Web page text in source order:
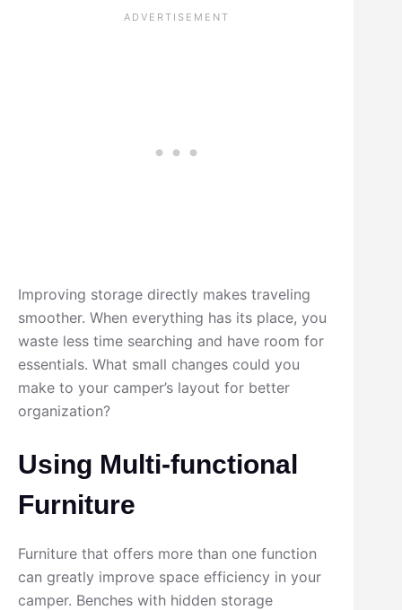
Improving storage directly makes traveling
smoother. When everything has its place, you
waste less time searching and have room for
essentials. What small changes could you
make to your camper’s layout for better
organization?
Using Multi-functional
Furniture
Furniture that offers more than one function
can greatly improve space efficiency in your
camper. Benches with hidden storage